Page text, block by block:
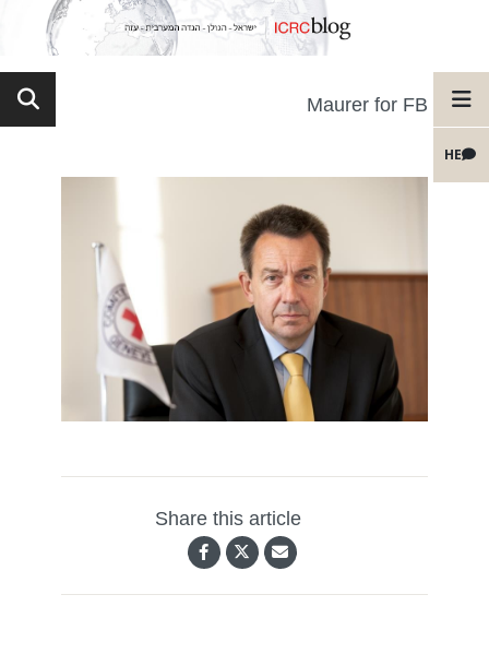
HE
Maurer for FB
Share this article